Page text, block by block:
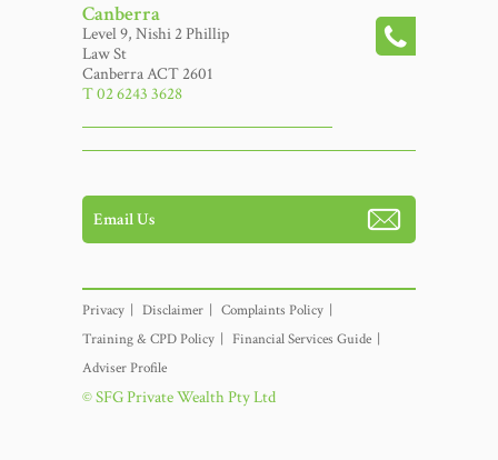
Canberra
Level 9, Nishi 2 Phillip
Law St
Canberra ACT 2601
T 02 6243 3628
Email Us
Privacy Disclaimer
Complaints Policy
Training & CPD Policy
Financial Services Guide
Adviser Profile
© SFG Private Wealth Pty Ltd